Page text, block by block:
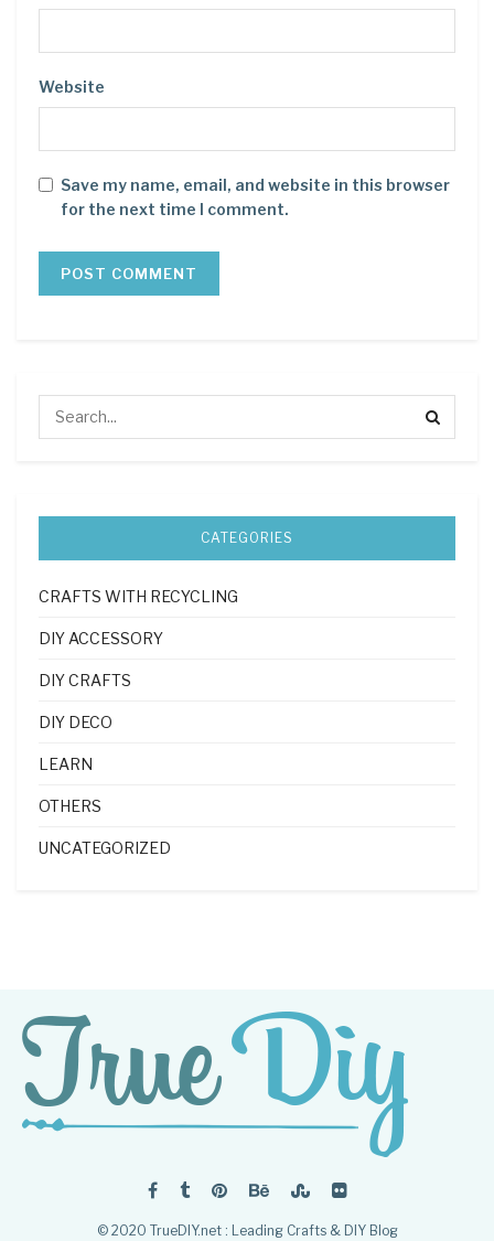
Website
Save my name, email, and website in this browser
for the next time I comment.
CATEGORIES
CRAFTS WITH RECYCLING
DIY ACCESSORY
DIY CRAFTS
DIY DECO
LEARN
OTHERS
UNCATEGORIZED
© 2020 TrueDIY.net : Leading Crafts & DIY Blog